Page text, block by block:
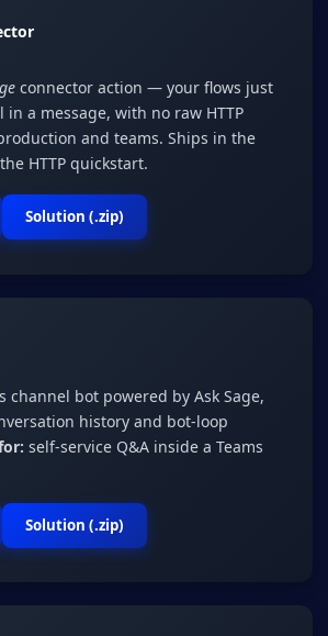
connector action — your flows just
a message, with no raw HTTP
and teams. Ships in the
HTTP quickstart.
Solution (.zip)
channel bot powered by Ask Sage,
history and bot-loop
self-service Q&A inside a Teams
Solution (.zip)